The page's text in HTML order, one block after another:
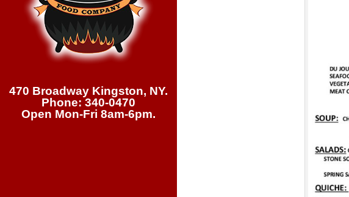
470 Broadway Kingston, NY.
Phone: 340-0470
Open Mon-Fri 8am-6pm.